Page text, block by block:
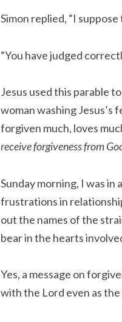
Simon replied, “I
“You have judged
Jesus used this parable
woman washing Jesus’s
forgiven much, loves
receive forgiveness from
Sunday morning, I was
frustrations in
out the names of the
bear in the hearts
Yes, a message on
with the Lord even as